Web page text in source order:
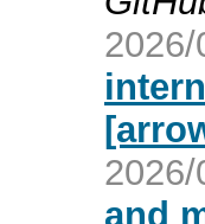
2026/
2026/
and